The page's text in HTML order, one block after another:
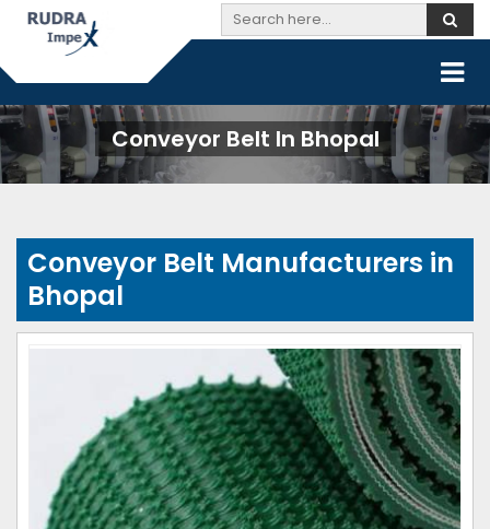
Conveyor Belt In Bhopal
Conveyor Belt Manufacturers in
Bhopal